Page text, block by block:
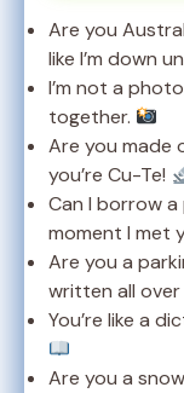
Are you
like I’m down
I’m not a
together.
Are you made
you’re Cu-Te!
Can I borrow
moment I met
Are you a
written all over
You’re like a
Are you a